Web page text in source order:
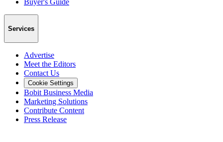
Buyer's Guide
Services
Advertise
Meet the Editors
Contact Us
Cookie Settings
Bobit Business Media
Marketing Solutions
Contribute Content
Press Release